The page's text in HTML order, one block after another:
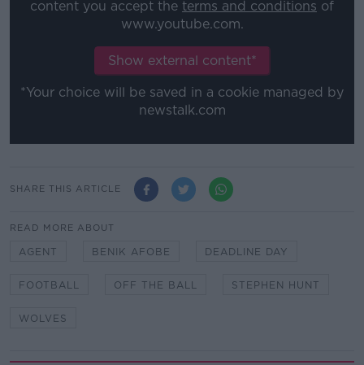
content you accept the terms and conditions of
www.youtube.com.
Show external content*
*Your choice will be saved in a cookie managed by
newstalk.com
SHARE THIS ARTICLE
READ MORE ABOUT
AGENT BENIK AFOBE DEADLINE DAY
FOOTBALL OFF THE BALL STEPHEN HUNT
WOLVES